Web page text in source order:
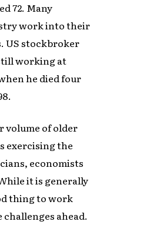
72. Many
work into their
US stockbroker
working at
he died four
volume of older
exercising the
economists
it is generally
thing to work
ahead.